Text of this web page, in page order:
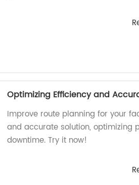
Optimizing Efficiency and
Improve route planning for your
and accurate solution, optimizing
downtime. Try it now!